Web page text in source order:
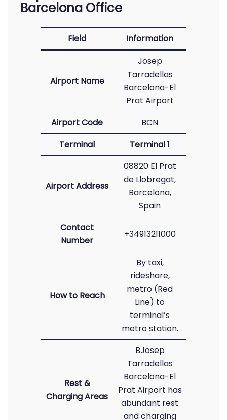
Barcelona Office
Field Information
Airport Name
Josep
Tarradellas
Barcelona-El
Prat Airport
Airport Code
BCN
Terminal
Terminal 1
Airport Address
08820 El Prat
de Llobregat,
Barcelona,
Spain
Contact
Number
+34913211000
How to Reach
By taxi,
rideshare,
metro (Red
Line) to
terminal’s
metro station.
Rest &
Charging Areas
BJosep
Tarradellas
Barcelona-El
Prat Airport has
abundant rest
and charging